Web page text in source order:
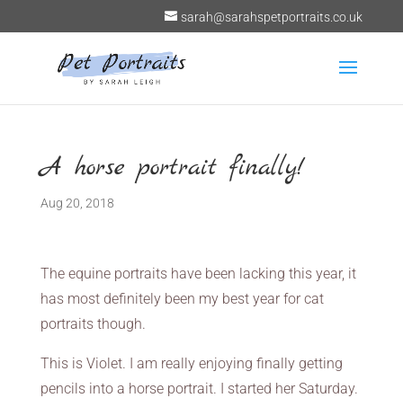
sarah@sarahspetportraits.co.uk
A horse portrait finally!
Aug 20, 2018
The equine portraits have been lacking this year, it
has most definitely been my best year for cat
portraits though.
This is Violet. I am really enjoying finally getting
pencils into a horse portrait. I started her Saturday.